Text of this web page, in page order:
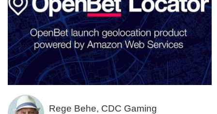
Rege Behe, CDC Gaming